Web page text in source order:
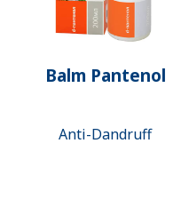
Balm Pantenol
Anti-Dandruff